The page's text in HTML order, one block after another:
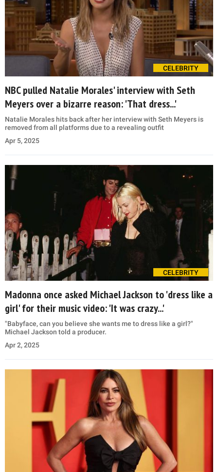
CELEBRITY
NBC pulled Natalie Morales' interview with Seth
Meyers over a bizarre reason: 'That dress...'
Natalie Morales hits back after her interview with Seth Meyers is
removed from all platforms due to a revealing outfit
Apr 5, 2025
CELEBRITY
Madonna once asked Michael Jackson to 'dress like a
girl' for their music video: 'It was crazy...'
"Babyface, can you believe she wants me to dress like a girl?"
Michael Jackson told a producer.
Apr 2, 2025